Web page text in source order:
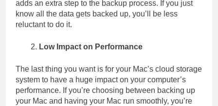
adds an extra step to the backup process. If you just
know all the data gets backed up, you’ll be less
reluctant to do it.
Low Impact on Performance
The last thing you want is for your Mac’s cloud storage
system to have a huge impact on your computer’s
performance. If you’re choosing between backing up
your Mac and having your Mac run smoothly, you’re